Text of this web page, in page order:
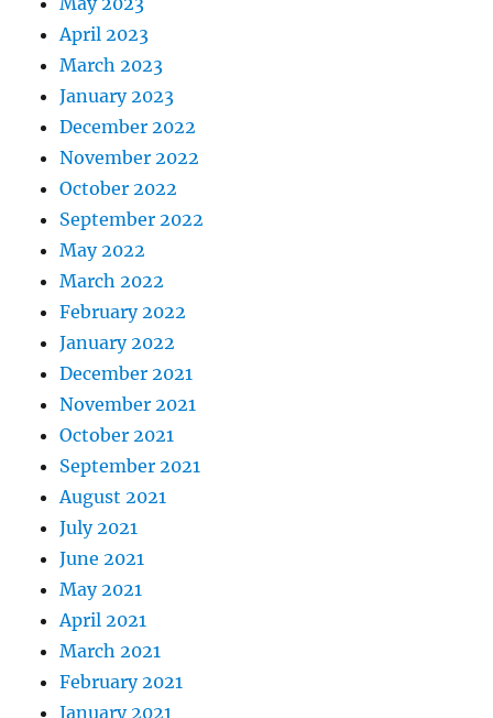
April 2023
March 2023
January 2023
December 2022
November 2022
October 2022
September 2022
May 2022
March 2022
February 2022
January 2022
December 2021
November 2021
October 2021
September 2021
August 2021
July 2021
June 2021
May 2021
April 2021
March 2021
February 2021
January 2021